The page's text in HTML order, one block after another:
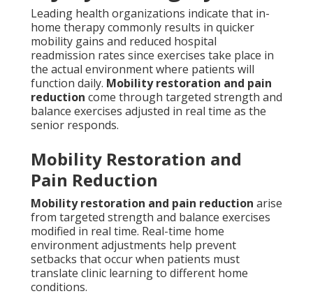
Leading health organizations indicate that in-
home therapy commonly results in quicker
mobility gains and reduced hospital
readmission rates since exercises take place in
the actual environment where patients will
function daily. Mobility restoration and pain
reduction come through targeted strength and
balance exercises adjusted in real time as the
senior responds.
Mobility Restoration and
Pain Reduction
Mobility restoration and pain reduction arise
from targeted strength and balance exercises
modified in real time. Real-time home
environment adjustments help prevent
setbacks that occur when patients must
translate clinic learning to different home
conditions.